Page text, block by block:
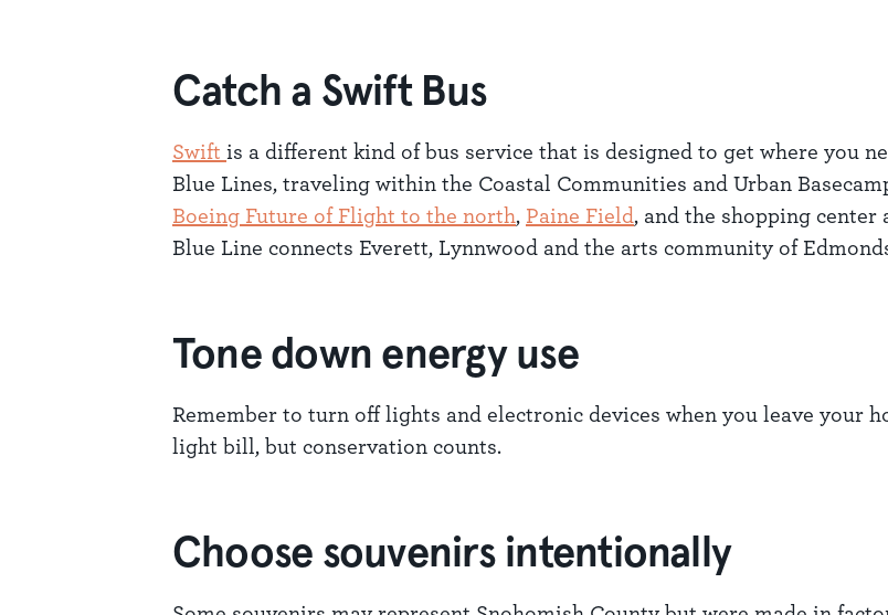
Catch a Swift Bus
Swift is a different kind of bus service that is designed to get where you
Blue Lines, traveling within the Coastal Communities and Urban
Boeing Future of Flight to the north, Paine Field, and the shopping center
Blue Line connects Everett, Lynnwood and the arts community of
Tone down energy use
Remember to turn off lights and electronic devices when you leave your
light bill, but conservation counts.
Choose souvenirs intentionally